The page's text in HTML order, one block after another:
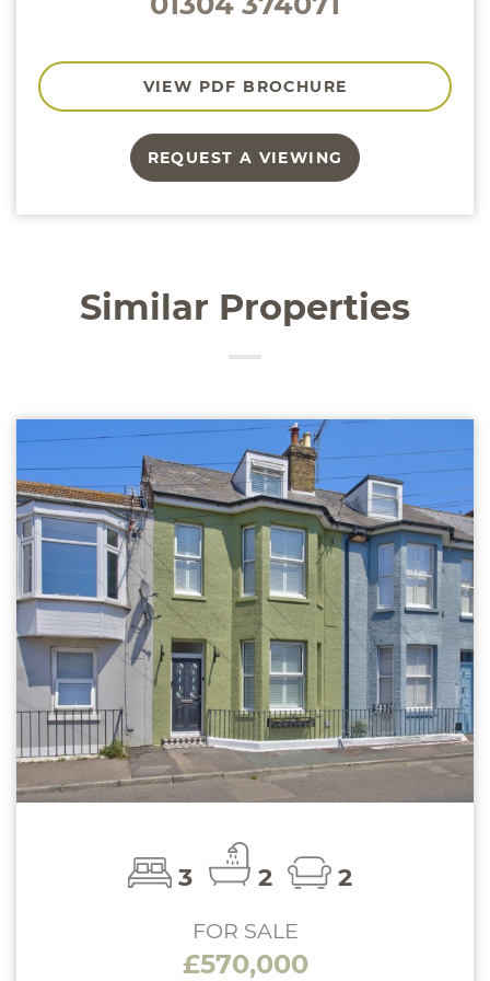
VIEW PDF BROCHURE
REQUEST A VIEWING
Similar Properties
3 2 2
FOR SALE
£570,000